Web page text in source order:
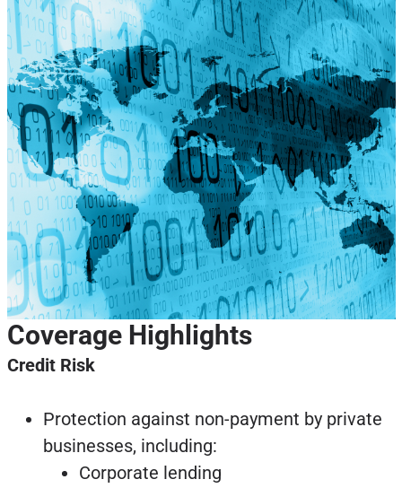
Coverage Highlights
Credit Risk
Protection against non-payment by private
businesses, including:
Corporate lending